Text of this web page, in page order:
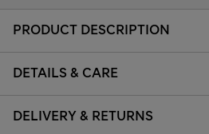
PRODUCT DESCRIPTION
DETAILS & CARE
DELIVERY & RETURNS